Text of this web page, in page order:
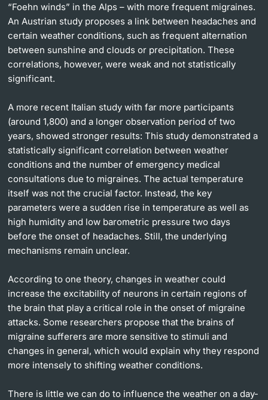
“Foehn winds” in the Alps – with more frequent migraines.
An Austrian study proposes a link between headaches and
certain weather conditions, such as frequent alternation
between sunshine and clouds or precipitation. These
correlations, however, were weak and not statistically
significant.
A more recent Italian study with far more participants
(around 1,800) and a longer observation period of two
years, showed stronger results: This study demonstrated a
statistically significant correlation between weather
conditions and the number of emergency medical
consultations due to migraines. The actual temperature
itself was not the crucial factor. Instead, the key
parameters were a sudden rise in temperature as well as
high humidity and low barometric pressure two days
before the onset of headaches. Still, the underlying
mechanisms remain unclear.
According to one theory, changes in weather could
increase the excitability of neurons in certain regions of
the brain that play a critical role in the onset of migraine
attacks. Some researchers propose that the brains of
migraine sufferers are more sensitive to stimuli and
changes in general, which would explain why they respond
more intensely to shifting weather conditions.
There is little we can do to influence the weather on a day-